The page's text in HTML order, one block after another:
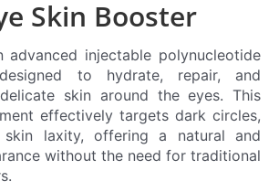
Skin Booster
advanced injectable polynucleotide
to hydrate, repair, and
skin around the eyes. This
effectively targets dark circles,
laxity, offering a natural and
without the need for traditional